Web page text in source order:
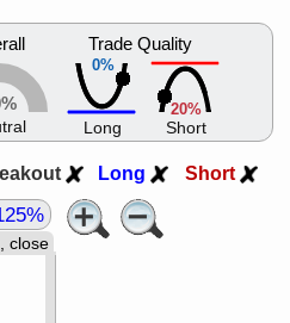
0%
Trade Quality
Long
20%
Short
Long Short
close